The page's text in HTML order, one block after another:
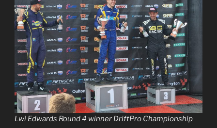
Lwi Edwards Round 4 winner DriftPro Championship